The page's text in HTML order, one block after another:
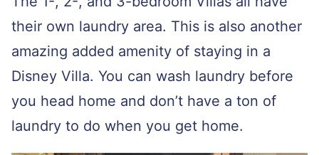
their own laundry area. This is also another
amazing added amenity of staying in a
Disney Villa. You can wash laundry before
you head home and don’t have a ton of
laundry to do when you get home.